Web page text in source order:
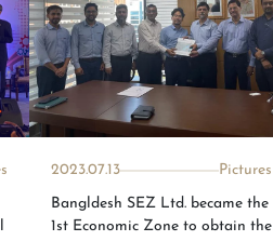
2023.07.13 Pictures
Bangldesh SEZ Ltd. became the
1st Economic Zone to obtain the